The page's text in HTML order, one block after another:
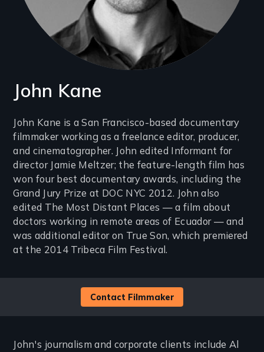
John Kane
Introduction
(2-
3
lines)
John Kane is a San Francisco-based documentary
filmmaker working as a freelance editor, producer,
and cinematographer. John edited Informant for
director Jamie Meltzer; the feature-length film has
won four best documentary awards, including the
Grand Jury Prize at DOC NYC 2012. John also
edited The Most Distant Places — a film about
doctors working in remote areas of Ecuador — and
was additional editor on True Son, which premiered
at the 2014 Tribeca Film Festival.
Contact Filmmaker
John's journalism and corporate clients include Al